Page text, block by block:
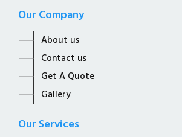
Our Company
About us
Contact us
Get A Quote
Gallery
Our Services